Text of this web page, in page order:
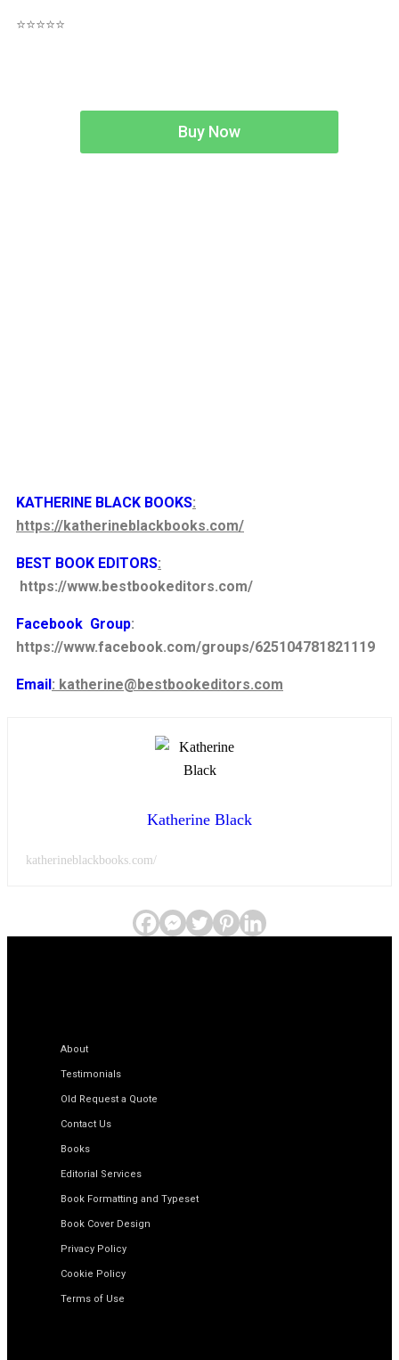
⭐⭐⭐⭐⭐
Buy Now
KATHERINE BLACK BOOKS:
https://katherineblackbooks.com/
BEST BOOK EDITORS:
https://www.bestbookeditors.com/
Facebook Group:
https://www.facebook.com/groups/625104781821119
Email: katherine@bestbookeditors.com
Katherine Black
katherineblackbooks.com/
About
Testimonials
Old Request a Quote
Contact Us
Books
Editorial Services
Book Formatting and Typeset
Book Cover Design
Privacy Policy
Cookie Policy
Terms of Use